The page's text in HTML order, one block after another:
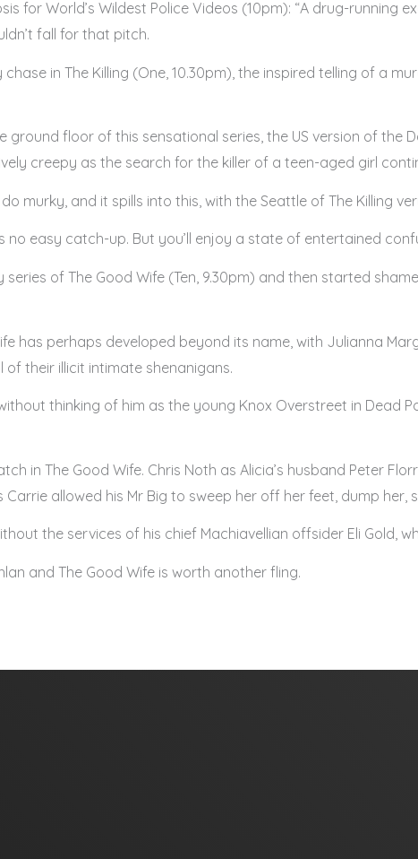
for World’s Wildest Police Videos (10pm): “A drug-running
fall for that pitch.
in The Killing (One, 10.30pm), the inspired telling of a
ground floor of this sensational series, the US version of the
creepy as the search for the killer of a teen-aged girl
murky, and it spills into this, with the Seattle of The Killing
no easy catch-up. But you’ll enjoy a state of entertained
of The Good Wife (Ten, 9.30pm) and then started
has perhaps developed beyond its name, with Julianna
their illicit intimate shenanigans.
thinking of him as the young Knox Overstreet in Dead
in The Good Wife. Chris Noth as Alicia’s husband Peter
Carrie allowed his Mr Big to sweep her off her feet, dump her,
the services of his chief Machiavellian offsider Eli Gold,
and The Good Wife is worth another fling.